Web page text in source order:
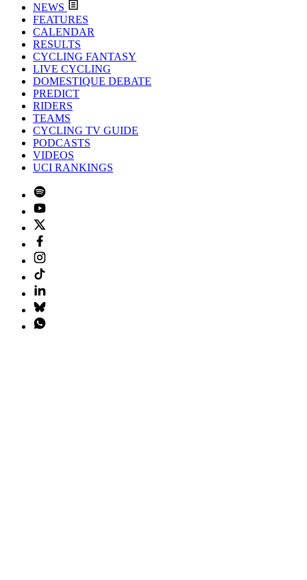
NEWS
FEATURES
CALENDAR
RESULTS
CYCLING FANTASY
LIVE CYCLING
DOMESTIQUE DEBATE
PREDICT
RIDERS
TEAMS
CYCLING TV GUIDE
PODCASTS
VIDEOS
UCI RANKINGS